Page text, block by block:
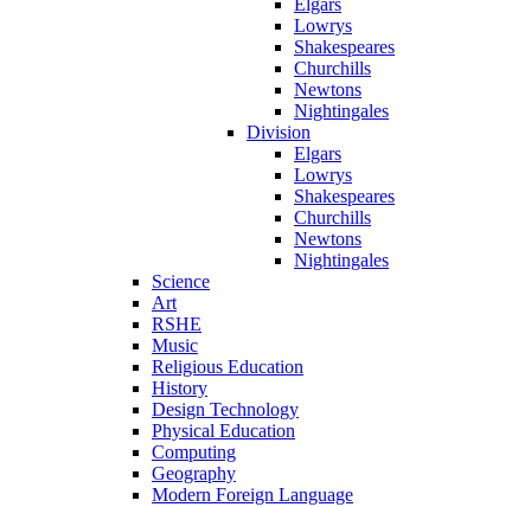
Elgars
Lowrys
Shakespeares
Churchills
Newtons
Nightingales
Division
Elgars
Lowrys
Shakespeares
Churchills
Newtons
Nightingales
Science
Art
RSHE
Music
Religious Education
History
Design Technology
Physical Education
Computing
Geography
Modern Foreign Language